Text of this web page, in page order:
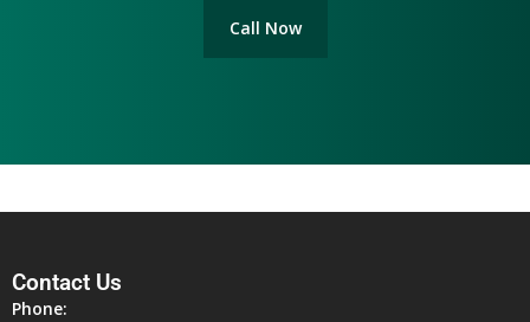
Call Now
Contact Us
Phone: